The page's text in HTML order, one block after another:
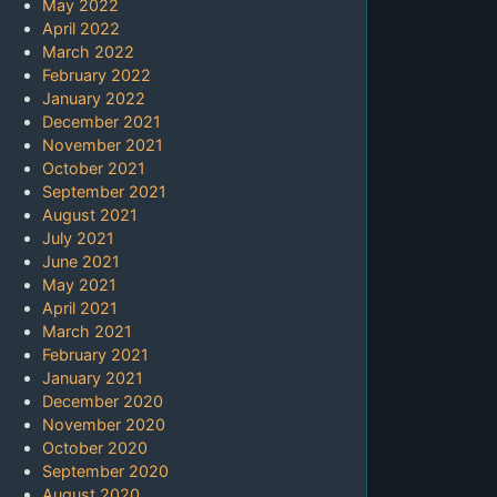
May 2022
April 2022
March 2022
February 2022
January 2022
December 2021
November 2021
October 2021
September 2021
August 2021
July 2021
June 2021
May 2021
April 2021
March 2021
February 2021
January 2021
December 2020
November 2020
October 2020
September 2020